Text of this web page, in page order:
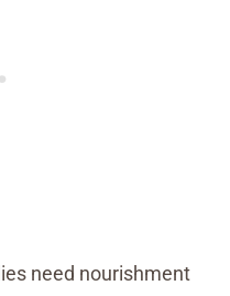
need nourishment